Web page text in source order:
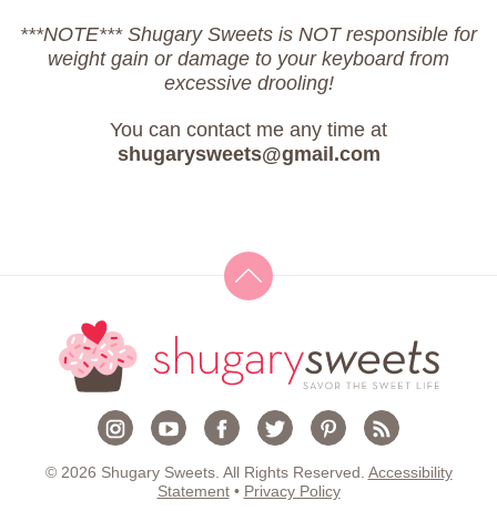
***NOTE*** Shugary Sweets is NOT responsible for
weight gain or damage to your keyboard from
excessive drooling!
You can contact me any time at
shugarysweets@gmail.com
© 2026 Shugary Sweets. All Rights Reserved. Accessibility
Statement• Privacy Policy